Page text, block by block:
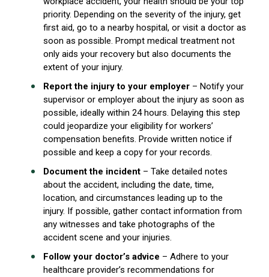
priority. Depending on the severity of the injury, get
first aid, go to a nearby hospital, or visit a doctor as
soon as possible. Prompt medical treatment not
only aids your recovery but also documents the
extent of your injury.
Report the injury to your employer – Notify your
supervisor or employer about the injury as soon as
possible, ideally within 24 hours. Delaying this step
could jeopardize your eligibility for workers’
compensation benefits. Provide written notice if
possible and keep a copy for your records.
Document the incident – Take detailed notes
about the accident, including the date, time,
location, and circumstances leading up to the
injury. If possible, gather contact information from
any witnesses and take photographs of the
accident scene and your injuries.
Follow your doctor’s advice – Adhere to your
healthcare provider’s recommendations for